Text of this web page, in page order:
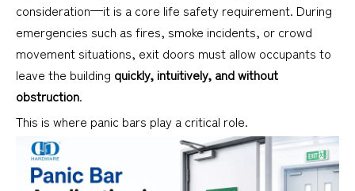
consideration—it is a core life safety requirement. During
emergencies such as fires, smoke incidents, or crowd
movement situations, exit doors must allow occupants to
leave the building quickly, intuitively, and without
obstruction.
This is where panic bars play a critical role.